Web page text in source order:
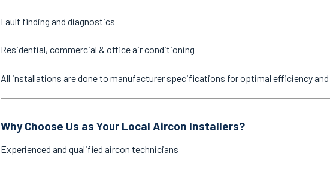
Fault finding and diagnostics
Residential, commercial & office air conditioning
All installations are done to manufacturer specifications for optimal efficiency and
Why Choose Us as Your Local Aircon Installers?
Experienced and qualified aircon technicians